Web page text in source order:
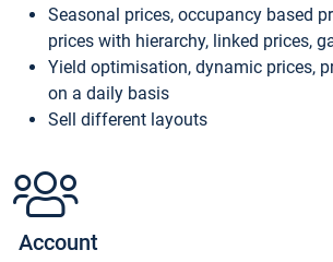
Seasonal prices, occupancy based
prices with hierarchy, linked prices,
Yield optimisation, dynamic prices,
on a daily basis
Sell different layouts
Account